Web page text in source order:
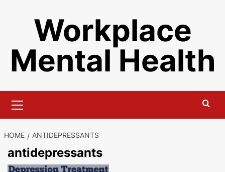
Workplace
Mental Health
Menu
HOME ANTIDEPRESSANTS
antidepressants